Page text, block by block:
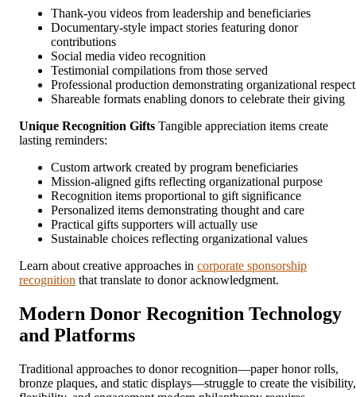
Thank-you videos from leadership and beneficiaries
Documentary-style impact stories featuring donor
contributions
Social media video recognition
Testimonial compilations from those served
Professional production demonstrating organizational respect
Shareable formats enabling donors to celebrate their giving
Unique Recognition Gifts Tangible appreciation items create
lasting reminders:
Custom artwork created by program beneficiaries
Mission-aligned gifts reflecting organizational purpose
Recognition items proportional to gift significance
Personalized items demonstrating thought and care
Practical gifts supporters will actually use
Sustainable choices reflecting organizational values
Learn about creative approaches in corporate sponsorship
recognition that translate to donor acknowledgment.
Modern Donor Recognition Technology
and Platforms
Traditional approaches to donor recognition—paper honor rolls,
bronze plaques, and static displays—struggle to create the visibility,